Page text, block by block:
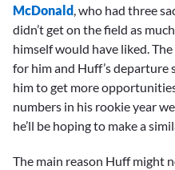
McDonald , who had three
didn’t get on the field as
himself would have liked.
for him and Huff’s departure
him to get more
numbers in his rookie year
he’ll be hoping to make a
The main reason Huff might